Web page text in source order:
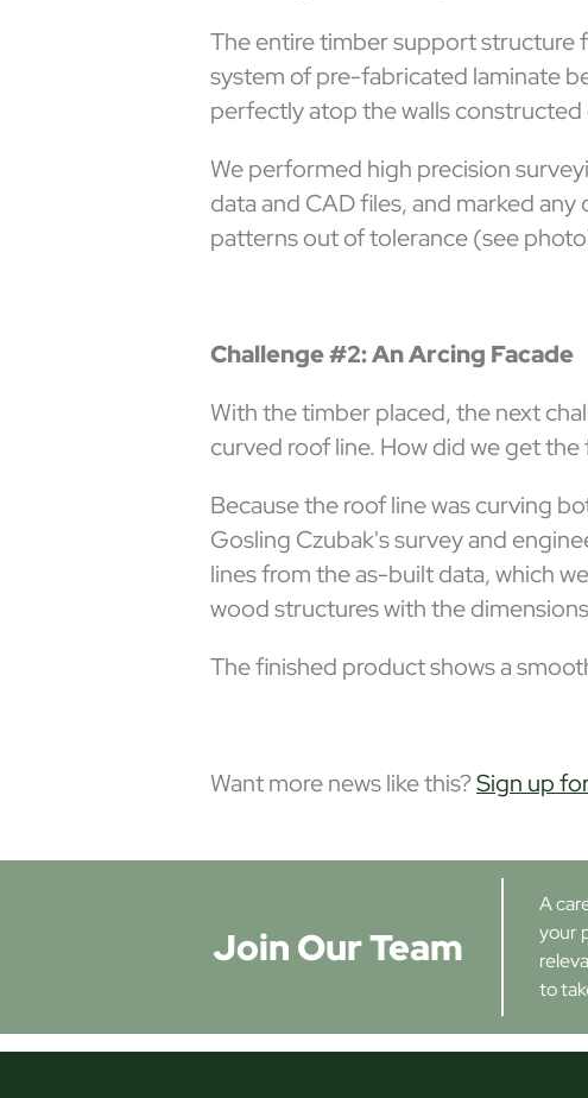
The entire timber support structure
system of pre-fabricated laminate
perfectly atop the walls
We performed high precision
data and CAD files, and marked
patterns out of tolerance (see
Challenge #2: An Arcing Facade
With the timber placed, the next
curved roof line. How did we get
Because the roof line was curving
Gosling Czubak's survey and
lines from the as-built data, which
wood structures with the
The finished product shows a
Want more news like this?Sign up
Join Our Team
A
your
to